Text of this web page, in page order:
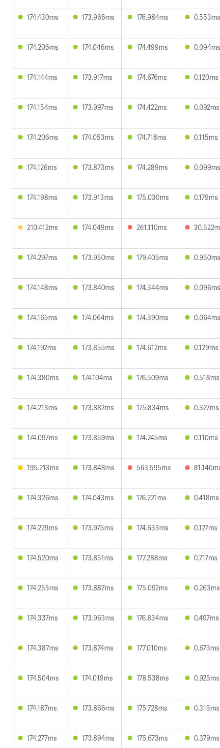
174.430ms 173.966ms 176.984ms 0.553ms
174.206ms 174.046ms 174.499ms 0.094ms
174.144ms 173.917ms 174.676ms 0.120ms
174.154ms 173.997ms 174.422ms 0.092ms
174.206ms 174.053ms 174.718ms 0.115ms
174.126ms 173.873ms 174.289ms 0.099ms
174.198ms 173.913ms 175.030ms 0.179ms
210.412ms 174.049ms 261.110ms
174.297ms 173.950ms 179.405ms 0.950ms
174.148ms 173.840ms 174.344ms 0.096ms
174.165ms 174.064ms 174.390ms 0.064ms
174.192ms 173.855ms 174.612ms 0.129ms
174.380ms 174.104ms 176.509ms 0.518ms
174.213ms 173.882ms 175.834ms 0.327ms
174.097ms 173.859ms 174.245ms 0.110ms
195.213ms 173.848ms 563.595ms
174.326ms 174.043ms 176.221ms 0.418ms
174.229ms 173.975ms 174.633ms 0.127ms
174.520ms 173.851ms 177.288ms 0.717ms
174.253ms 173.887ms 175.092ms 0.263ms
174.337ms 173.963ms 176.834ms 0.497ms
174.387ms 173.874ms 177.010ms 0.673ms
174.504ms 174.019ms 178.538ms 0.925ms
174.187ms 173.866ms 175.728ms 0.315ms
174.277ms 173.894ms 175.673ms 0.379ms